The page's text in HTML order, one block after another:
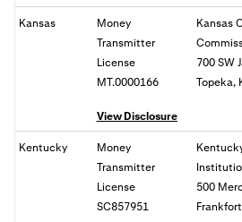
Kansas
Money
Transmitter
License
MT.0000166
View Disclosure
Kansas
700 SW
Topeka,
Kentucky
Money
Transmitter
License
SC857951
500